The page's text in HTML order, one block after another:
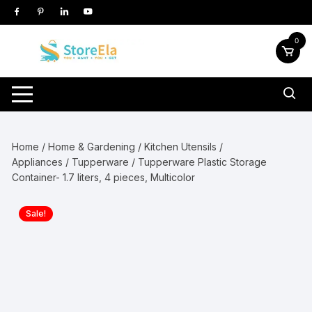
Skip
to
0
Home /Home & Gardening /Kitchen Utensils /
Appliances / Tupperware / Tupperware Plastic Storage
Container- 1.7 liters, 4 pieces, Multicolor
Sale!